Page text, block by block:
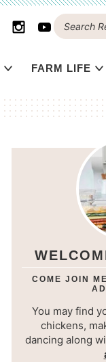
FARM LIFE
COME JOIN
You may find
chickens,
dancing along